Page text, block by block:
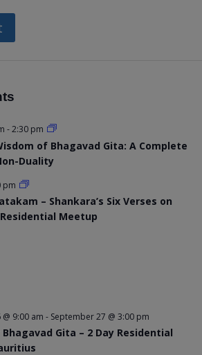
-2:30 pm
of Bhagavad Gita: A Complete
Duality
pm
– Shankara’s Six Verses on
Meetup
9:00 am - September 27 @ 3:00 pm
Gita – 2 Day Residential